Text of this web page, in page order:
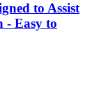
to Assist
- Easy to